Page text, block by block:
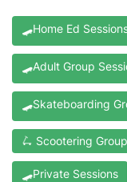
🛹Home Ed
🛹Adult Group
🛹Skateboarding
🛴 Scootering
🛹Private Sessions